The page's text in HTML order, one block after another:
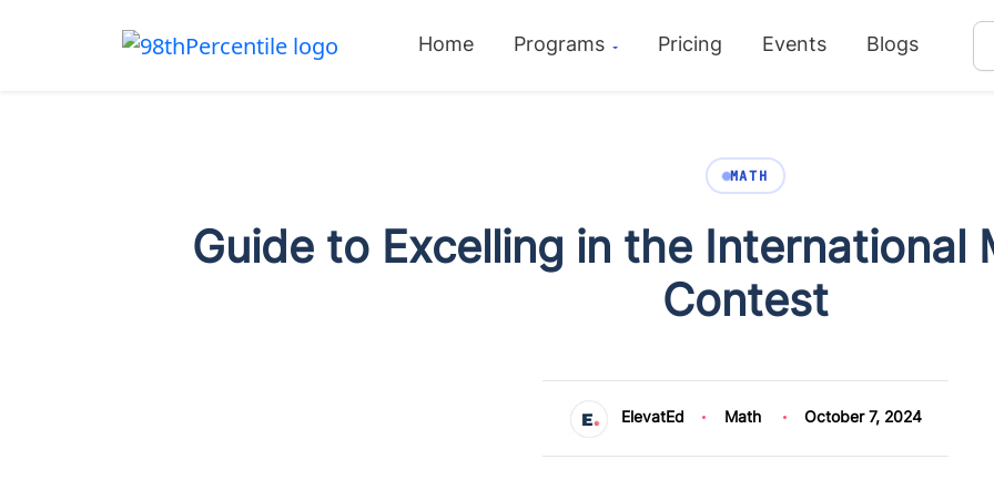
Home Programs Pricing Events Blogs
MATH
Guide to Excelling in the International
Contest
ElevatEd Math October 7, 2024